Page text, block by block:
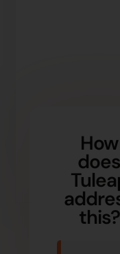
How
does
this?